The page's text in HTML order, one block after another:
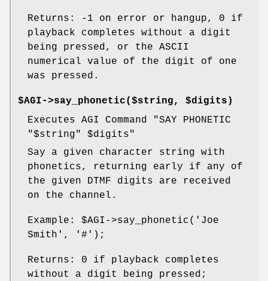
Returns: -1 on error or hangup, 0 if
playback completes without a digit
being pressed, or the ASCII
numerical value of the digit of one
was pressed.
$AGI->say_phonetic($string, $digits)
Executes AGI Command "SAY PHONETIC
"$string" $digits"
Say a given character string with
phonetics, returning early if any of
the given DTMF digits are received
on the channel.
Example: $AGI ->say_phonetic('Joe
Smith', '#');
Returns: 0 if playback completes
without a digit being pressed;